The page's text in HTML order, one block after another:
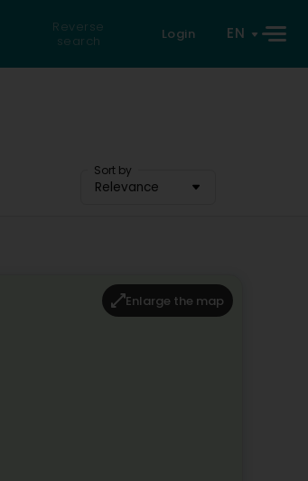
Reverse
search
Login EN
Sort by
Relevance
Enlarge the map